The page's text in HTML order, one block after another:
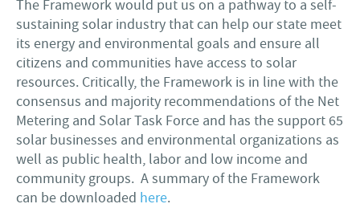
The Framework would put us on a pathway to a self-
sustaining solar industry that can help our state meet
its energy and environmental goals and ensure all
citizens and communities have access to solar
resources. Critically, the Framework is in line with the
consensus and majority recommendations of the Net
Metering and Solar Task Force and has the support 65
solar businesses and environmental organizations as
well as public health, labor and low income and
community groups. A summary of the Framework
can be downloaded here.